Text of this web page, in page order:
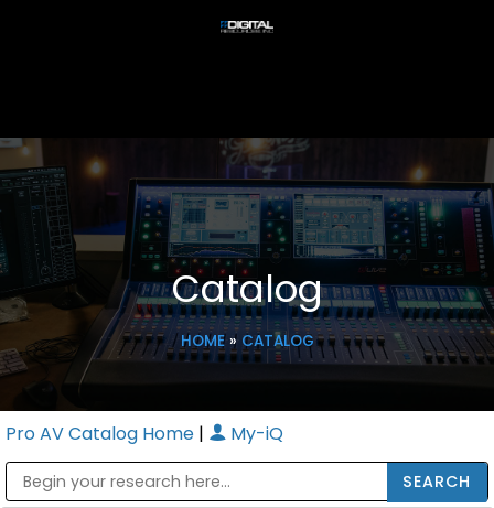
Catalog
HOME» CATALOG
Pro AV Catalog Home | My-iQ